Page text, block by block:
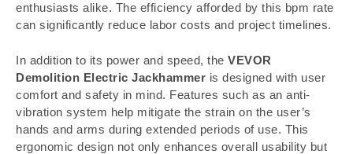
enthusiasts alike. The efficiency afforded by this bpm rate
can significantly reduce labor costs and project timelines.
In addition to its power and speed, the VEVOR
Demolition Electric Jackhammer is designed with user
comfort and safety in mind. Features such as an anti-
vibration system help mitigate the strain on the user’s
hands and arms during extended periods of use. This
ergonomic design not only enhances overall usability but